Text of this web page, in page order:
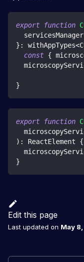
export function
  servicesManager
} : withAppTypes<
const {
}
export function
) : ReactElement {
}
Edit this page
Last updated on May